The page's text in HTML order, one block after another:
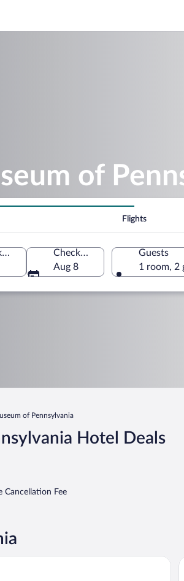
of
Flights
United States of America
Check-in
Check-out
Aug 8
Guests
1 room, 2
of Pennsylvania
Hotel Deals
Cancellation Fee